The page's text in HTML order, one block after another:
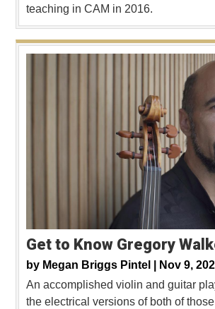
teaching in CAM in 2016.
Get to Know Gregory
by Megan Briggs Pintel |
Nov 9,
An accomplished violin and guitar
the electrical versions of both of